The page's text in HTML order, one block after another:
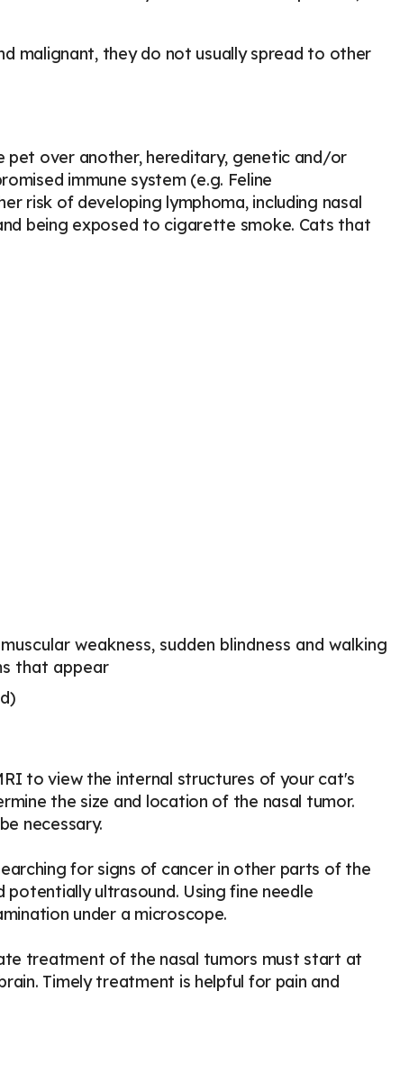
malignant, they do not usually spread to other
pet over another, hereditary, genetic and/or
immune system (e.g. Feline
risk of developing lymphoma, including nasal
being exposed to cigarette smoke. Cats that
weakness, sudden blindness and walking
that appear
to view the internal structures of your cat's
the size and location of the nasal tumor.
necessary.
for signs of cancer in other parts of the
potentially ultrasound. Using fine needle
under a microscope.
treatment of the nasal tumors must start at
Timely treatment is helpful for pain and